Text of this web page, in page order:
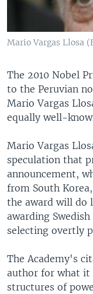
Mario Vargas Llosa
The 2010 Nobel
to the Peruvian
Mario Vargas
equally well-
Mario Vargas
speculation that
announcement,
from South
the award will
awarding
selecting overtly
The Academy's
author for what it
structures of